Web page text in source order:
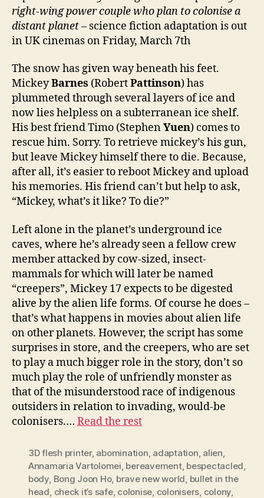
right-wing power couple who plan to colonise a
distant planet– science fiction adaptation is out
in UK cinemas on Friday, March 7th
The snow has given way beneath his feet.
MickeyBarnes (RobertPattinson) has
plummeted through several layers of ice and
now lies helpless on a subterranean ice shelf.
His best friend Timo (StephenYuen) comes to
rescue him. Sorry. To retrieve mickey’s his gun,
but leave Mickey himself there to die. Because,
after all, it’s easier to reboot Mickey and upload
his memories. His friend can’t but help to ask,
“Mickey, what’s it like? To die?”
Left alone in the planet’s underground ice
caves, where he’s already seen a fellow crew
member attacked by cow-sized, insect-
mammals for which will later be named
“creepers”, Mickey 17 expects to be digested
alive by the alien life forms. Of course he does –
that’s what happens in movies about alien life
on other planets. However, the script has some
surprises in store, and the creepers, who are set
to play a much bigger role in the story, don’t so
much play the role of unfriendly monster as
that of the misunderstood race of indigenous
outsiders in relation to invading, would-be
colonisers.… Read the rest
3D flesh printer, abomination, adaptation, alien,
Annamaria Vartolomei, bereavement, bespectacled,
body, Bong Joon Ho, brave new world, bullet in the
head, check it’s safe, colonise, colonisers, colony,